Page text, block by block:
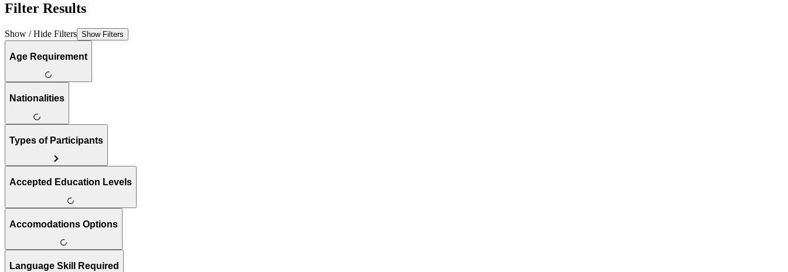
Filter Results
Show / Hide Filters Show Filters
Age Requirement
Nationalities
Types of Participants
Accepted Education Levels
Accomodations Options
Language Skill Required